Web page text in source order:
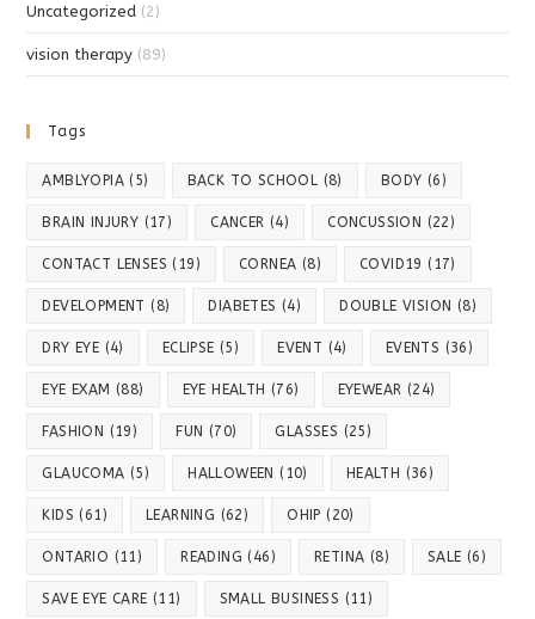
Uncategorized (2)
vision therapy (89)
Tags
AMBLYOPIA (5) BACK TO SCHOOL (8) BODY (6)
BRAIN INJURY (17) CANCER (4) CONCUSSION (22)
CONTACT LENSES (19) CORNEA (8) COVID19 (17)
DEVELOPMENT (8) DIABETES (4) DOUBLE VISION (8)
DRY EYE (4) ECLIPSE (5) EVENT (4) EVENTS (36)
EYE EXAM (88) EYE HEALTH (76) EYEWEAR (24)
FASHION (19) FUN (70) GLASSES (25)
GLAUCOMA (5) HALLOWEEN (10) HEALTH (36)
KIDS (61) LEARNING (62) OHIP (20)
ONTARIO (11) READING (46) RETINA (8) SALE (6)
SAVE EYE CARE (11) SMALL BUSINESS (11)